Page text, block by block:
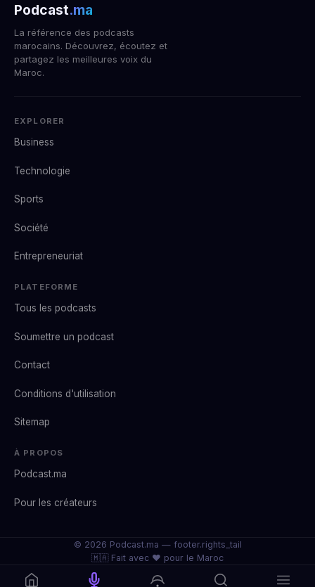
Podcast.ma
La référence des podcasts
marocains. Découvrez, écoutez et
partagez les meilleures voix du
Maroc.
EXPLORER
Business
Technologie
Sports
Société
Entrepreneuriat
PLATEFORME
Tous les podcasts
Soumettre un podcast
Contact
Conditions d'utilisation
Sitemap
À PROPOS
Podcast.ma
Pour les créateurs
© 2026 Podcast.ma — footer.rights_tail
🇲🇦 Fait avec ❤️ pour le Maroc